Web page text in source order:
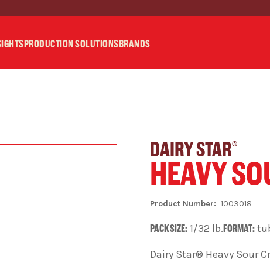
PRODUCTION SOLUTIONSBRANDS
DAIRY STAR®
HEAVY
1003018
PACK SIZE:1/32 lb.FORMAT:
Dairy Star® Heavy Sour